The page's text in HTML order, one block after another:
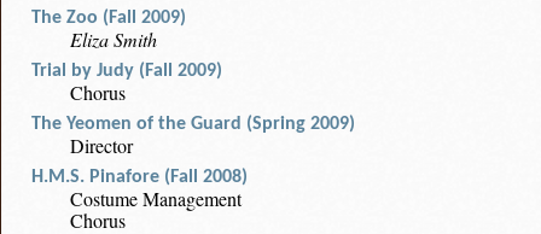
The Zoo (Fall 2009)
Eliza Smith
Trial by Judy (Fall 2009)
Chorus
The Yeomen of the Guard (Spring 2009)
Director
H.M.S. Pinafore (Fall 2008)
Costume Management
Chorus